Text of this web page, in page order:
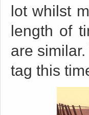
lot whilst
length of
are
tag this